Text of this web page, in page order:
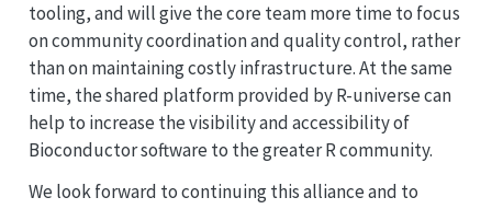
tooling, and will give the core team more time to focus
on community coordination and quality control, rather
than on maintaining costly infrastructure. At the same
time, the shared platform provided by R-universe can
help to increase the visibility and accessibility of
Bioconductor software to the greater R community.
We look forward to continuing this alliance and to